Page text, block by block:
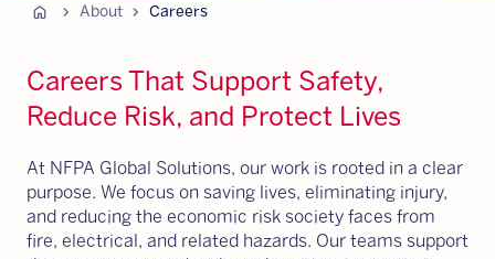
Home chevron_forward About chevron_forward Careers
Careers That Support Safety,
Reduce Risk, and Protect Lives
At NFPA Global Solutions, our work is rooted in a clear
purpose. We focus on saving lives, eliminating injury,
and reducing the economic risk society faces from
fire, electrical, and related hazards. Our teams support